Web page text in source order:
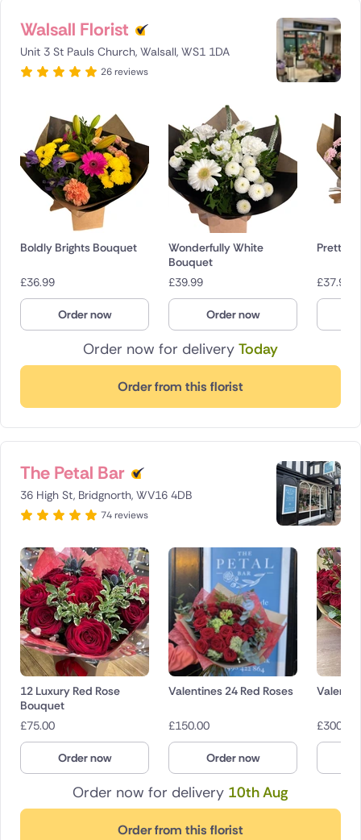
Walsall Florist
Unit 3 St Pauls Church, Walsall, WS1 1DA
26 reviews
Order now for delivery Today
Order from this florist
Boldly Brights Bouquet
£36.99
Order now
Wonderfully White
Bouquet
£39.99
Order now
Pretty
£37.99
The Petal Bar
36 High St, Bridgnorth, WV16 4DB
74 reviews
Order now for delivery 10th Aug
Order from this florist
12 Luxury Red Rose
Bouquet
£75.00
Order now
Valentines 24 Red Roses
£150.00
Order now
£300.00